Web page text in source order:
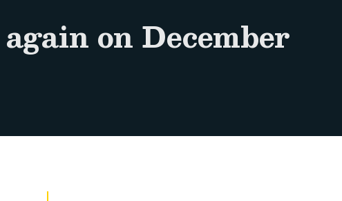
on December